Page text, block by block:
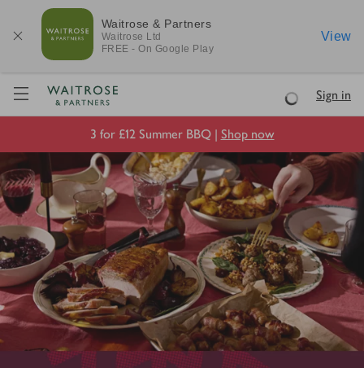
Waitrose & Partners
Waitrose Ltd
FREE - On Google Play
View
Visit Waitrose.com
LoadingSign in
3 for £12 Summer BBQ | Shop now